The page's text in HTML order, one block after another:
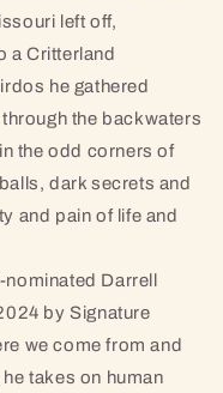
left off,
a Critterland
he gathered
the backwaters
the odd corners of
dark secrets and
and pain of life and
Darrell
by Signature
we come from and
takes on human